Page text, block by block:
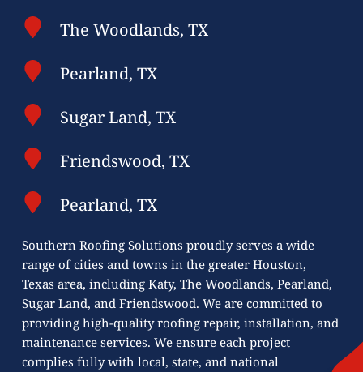
The Woodlands, TX
Pearland, TX
Sugar Land, TX
Friendswood, TX
Pearland, TX
Southern Roofing Solutions proudly serves a wide
range of cities and towns in the greater Houston,
Texas area, including Katy, The Woodlands, Pearland,
Sugar Land, and Friendswood. We are committed to
providing high-quality roofing repair, installation, and
maintenance services. We ensure each project
complies fully with local, state, and national